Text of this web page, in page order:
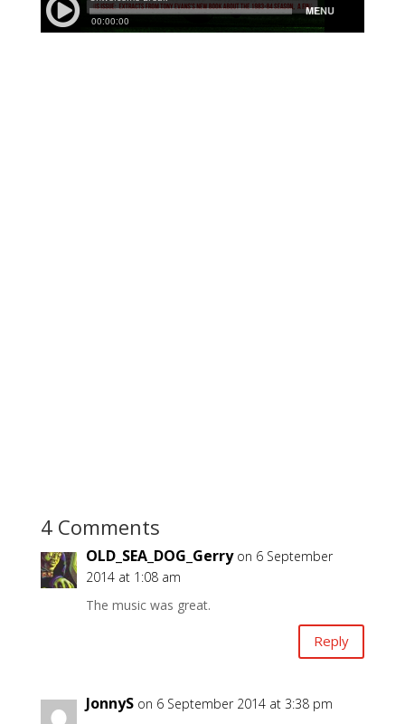
4 Comments
OLD_SEA_DOG_Gerry on 6 September
2014 at 1:08 am
The music was great.
Reply
JonnyS on 6 September 2014 at 3:38 pm